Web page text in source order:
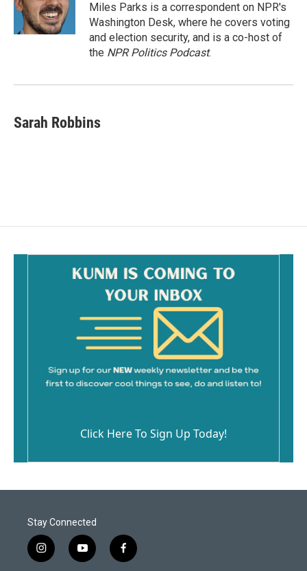
Miles Parks is a correspondent on NPR's
Washington Desk, where he covers voting
and election security, and is a co-host of
the NPR Politics Podcast.
Sarah Robbins
Click Here To Sign Up Today!
Stay Connected
i
n
y
o
f
a